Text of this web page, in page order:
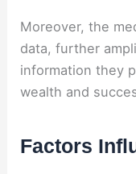
Moreover, the
data, further
information they
wealth and
Factors